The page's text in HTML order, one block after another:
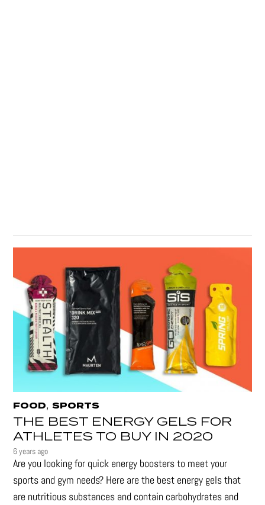
FOOD,SPORTS
THE BEST ENERGY GELS FOR
ATHLETES TO BUY IN 2020
6 years ago
Are you looking for quick energy boosters to meet your
sports and gym needs? Here are the best energy gels that
are nutritious substances and contain carbohydrates and